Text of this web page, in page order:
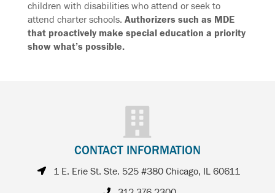
children with disabilities who attend or seek to
attend charter schools. Authorizers such as MDE
that proactively make special education a priority
show what’s possible.
CONTACT INFORMATION
1 E. Erie St. Ste. 525 #380 Chicago, IL 60611